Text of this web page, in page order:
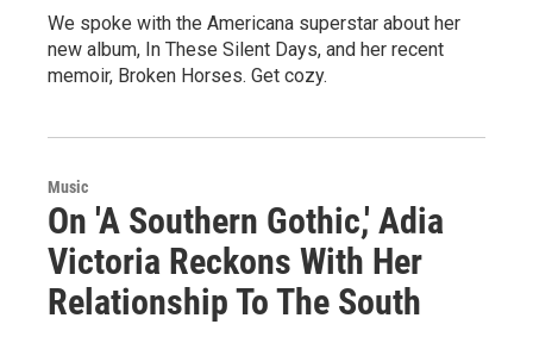
We spoke with the Americana superstar about her
new album, In These Silent Days, and her recent
memoir, Broken Horses. Get cozy.
Music
On 'A Southern Gothic,' Adia
Victoria Reckons With Her
Relationship To The South